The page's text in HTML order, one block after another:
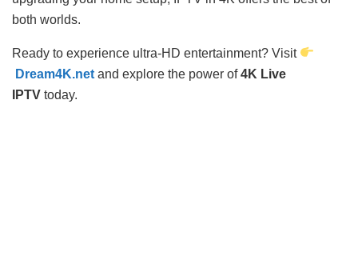
both worlds.
Ready to experience ultra-HD entertainment? Visit
Dream4K.net and explore the power of4K Live
IPTV today.